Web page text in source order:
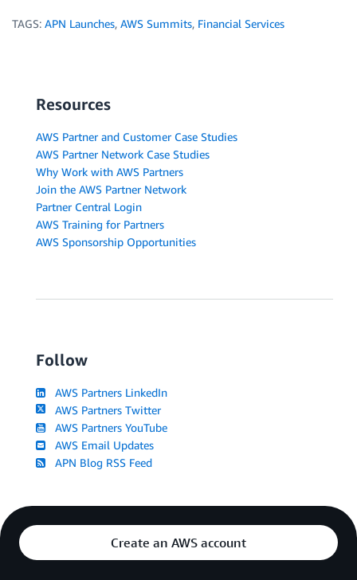
TAGS: APN Launches, AWS Summits, Financial Services
Resources
AWS Partner and Customer Case Studies
AWS Partner Network Case Studies
Why Work with AWS Partners
Join the AWS Partner Network
Partner Central Login
AWS Training for Partners
AWS Sponsorship Opportunities
Follow
AWS Partners LinkedIn
AWS Partners Twitter
AWS Partners YouTube
AWS Email Updates
APN Blog RSS Feed
Create an AWS account